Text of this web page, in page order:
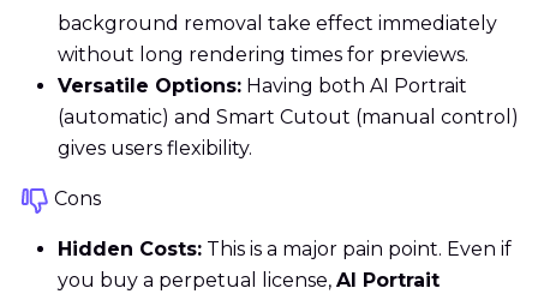
background removal take effect immediately
without long rendering times for previews.
Versatile Options: Having both AI Portrait
(automatic) and Smart Cutout (manual control)
gives users flexibility.
Cons
Hidden Costs: This is a major pain point. Even if
you buy a perpetual license, AI Portrait